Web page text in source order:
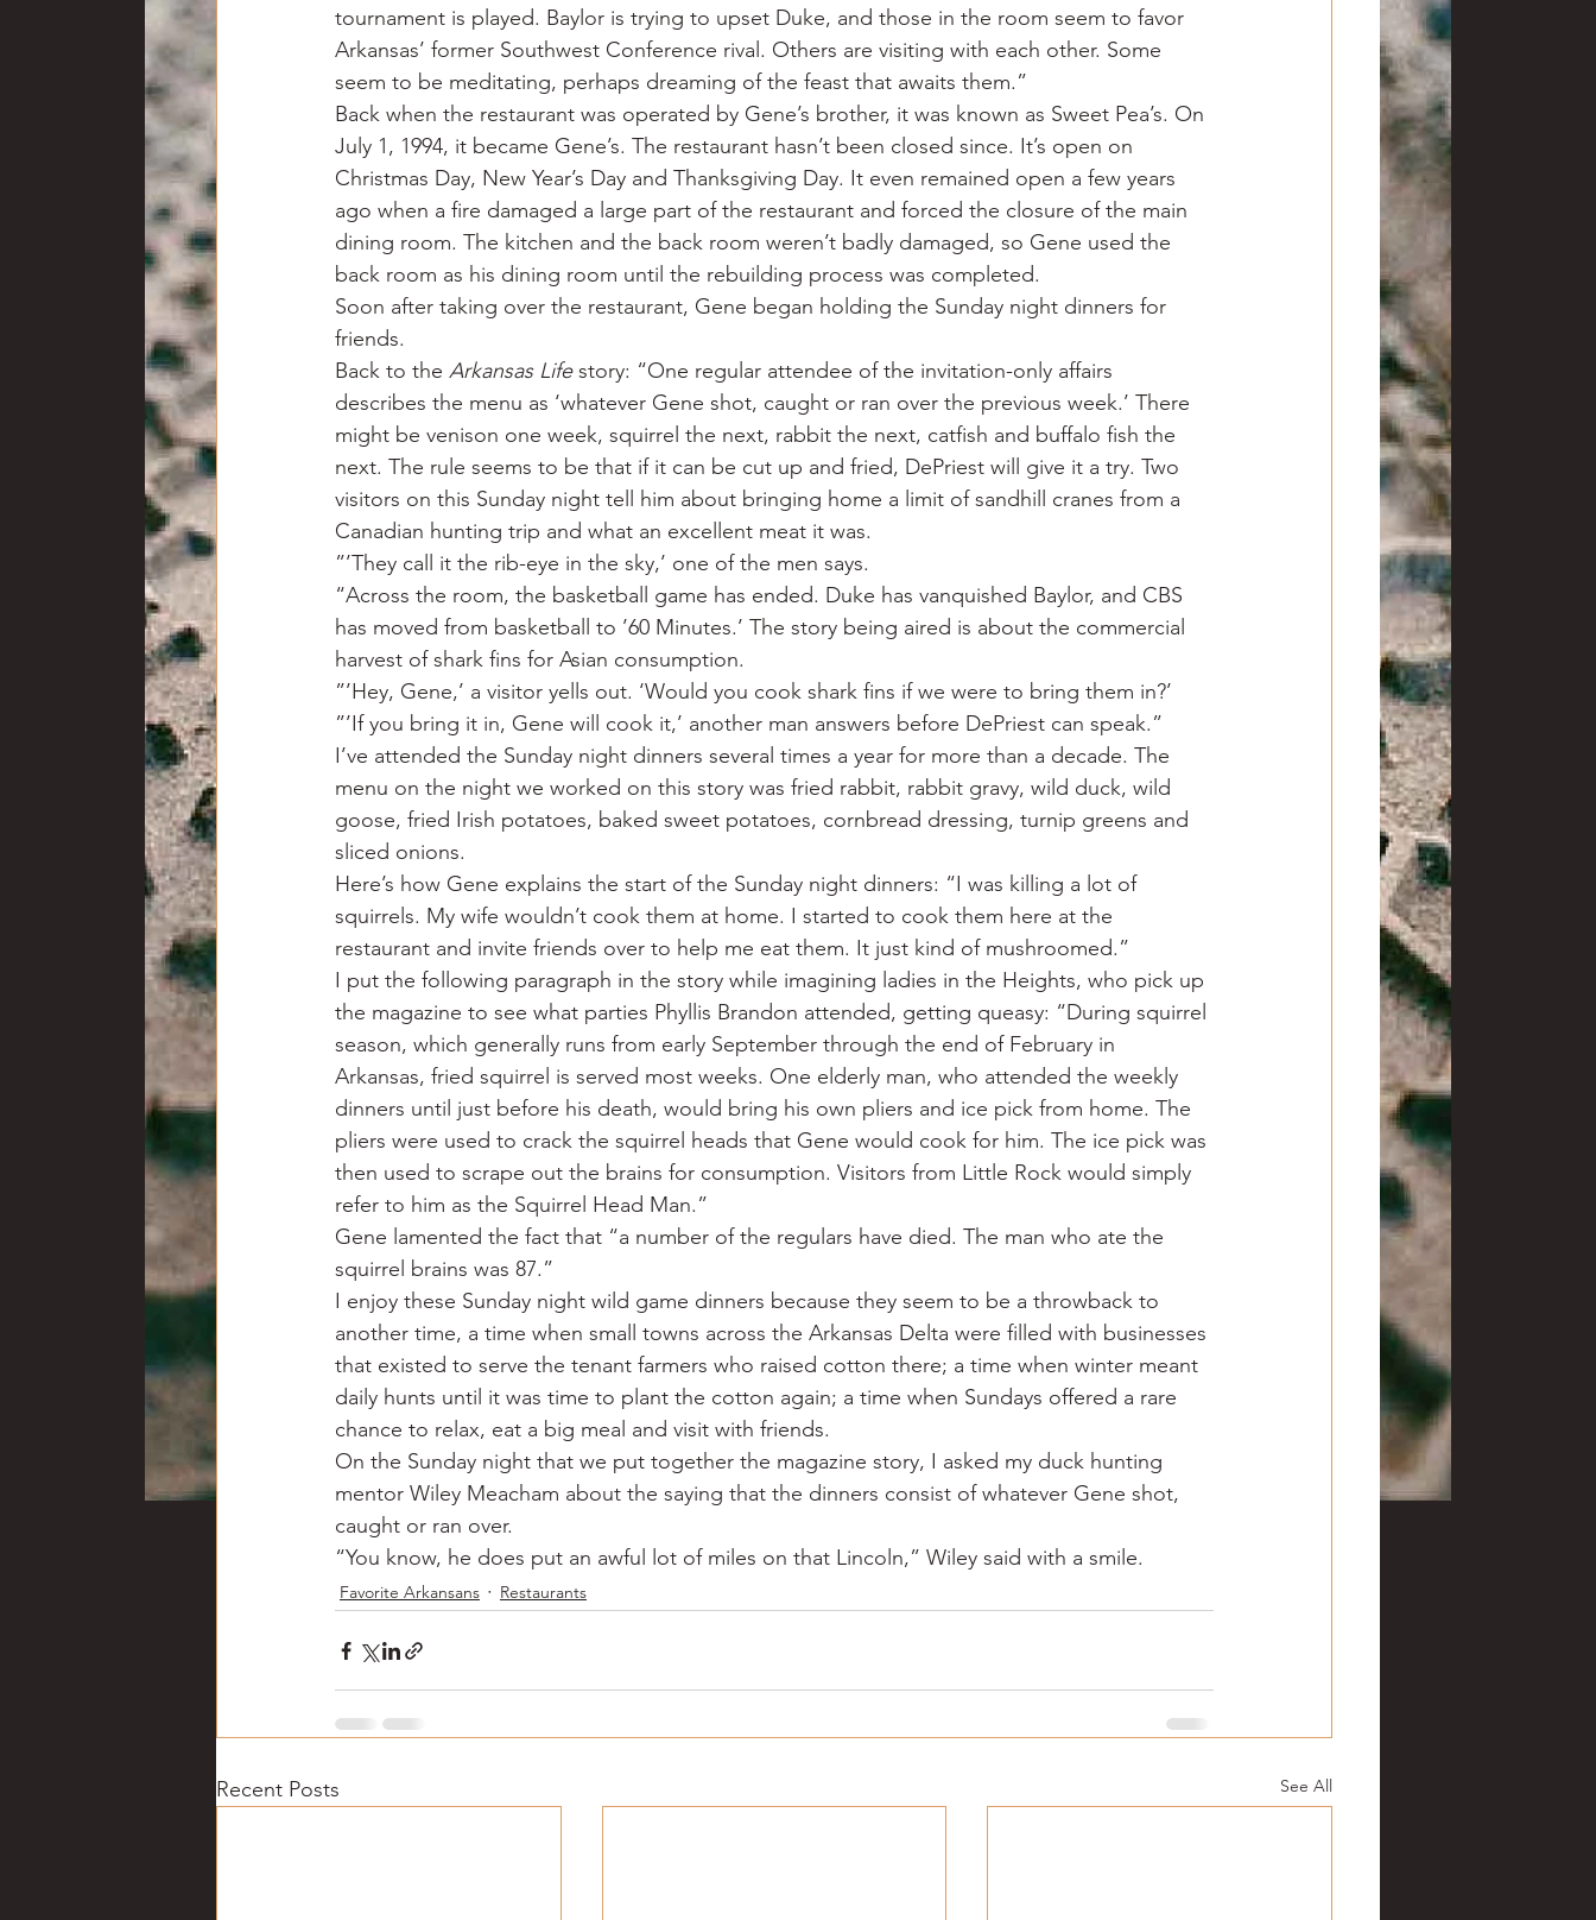
tournament is played. Baylor is trying to upset Duke, and those in the room seem to favor
Arkansas’ former Southwest Conference rival. Others are visiting with each other. Some
seem to be meditating, perhaps dreaming of the feast that awaits them.”
Back when the restaurant was operated by Gene’s brother, it was known as Sweet Pea’s. On
July 1, 1994, it became Gene’s. The restaurant hasn’t been closed since. It’s open on
Christmas Day, New Year’s Day and Thanksgiving Day. It even remained open a few years
ago when a fire damaged a large part of the restaurant and forced the closure of the main
dining room. The kitchen and the back room weren’t badly damaged, so Gene used the
back room as his dining room until the rebuilding process was completed.
Soon after taking over the restaurant, Gene began holding the Sunday night dinners for
friends.
Back to the Arkansas Life story: “One regular attendee of the invitation-only affairs
describes the menu as ‘whatever Gene shot, caught or ran over the previous week.’ There
might be venison one week, squirrel the next, rabbit the next, catfish and buffalo fish the
next. The rule seems to be that if it can be cut up and fried, DePriest will give it a try. Two
visitors on this Sunday night tell him about bringing home a limit of sandhill cranes from a
Canadian hunting trip and what an excellent meat it was.
”’They call it the rib-eye in the sky,’ one of the men says.
“Across the room, the basketball game has ended. Duke has vanquished Baylor, and CBS
has moved from basketball to ’60 Minutes.’ The story being aired is about the commercial
harvest of shark fins for Asian consumption.
”’Hey, Gene,’ a visitor yells out. ‘Would you cook shark fins if we were to bring them in?’
”’If you bring it in, Gene will cook it,’ another man answers before DePriest can speak.”
I’ve attended the Sunday night dinners several times a year for more than a decade. The
menu on the night we worked on this story was fried rabbit, rabbit gravy, wild duck, wild
goose, fried Irish potatoes, baked sweet potatoes, cornbread dressing, turnip greens and
sliced onions.
Here’s how Gene explains the start of the Sunday night dinners: “I was killing a lot of
squirrels. My wife wouldn’t cook them at home. I started to cook them here at the
restaurant and invite friends over to help me eat them. It just kind of mushroomed.”
I put the following paragraph in the story while imagining ladies in the Heights, who pick up
the magazine to see what parties Phyllis Brandon attended, getting queasy: “During squirrel
season, which generally runs from early September through the end of February in
Arkansas, fried squirrel is served most weeks. One elderly man, who attended the weekly
dinners until just before his death, would bring his own pliers and ice pick from home. The
pliers were used to crack the squirrel heads that Gene would cook for him. The ice pick was
then used to scrape out the brains for consumption. Visitors from Little Rock would simply
refer to him as the Squirrel Head Man.”
Gene lamented the fact that “a number of the regulars have died. The man who ate the
squirrel brains was 87.”
I enjoy these Sunday night wild game dinners because they seem to be a throwback to
another time, a time when small towns across the Arkansas Delta were filled with businesses
that existed to serve the tenant farmers who raised cotton there; a time when winter meant
daily hunts until it was time to plant the cotton again; a time when Sundays offered a rare
chance to relax, eat a big meal and visit with friends.
On the Sunday night that we put together the magazine story, I asked my duck hunting
mentor Wiley Meacham about the saying that the dinners consist of whatever Gene shot,
caught or ran over.
“You know, he does put an awful lot of miles on that Lincoln,” Wiley said with a smile.
Favorite Arkansans Restaurants
Recent Posts See All